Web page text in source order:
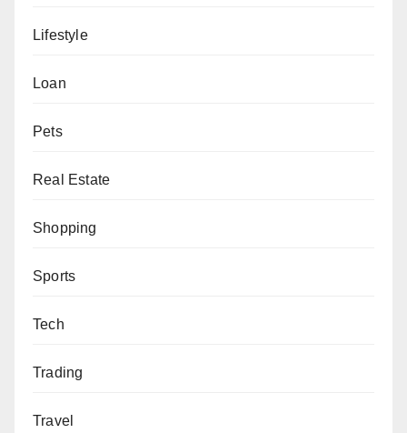
Lifestyle
Loan
Pets
Real Estate
Shopping
Sports
Tech
Trading
Travel